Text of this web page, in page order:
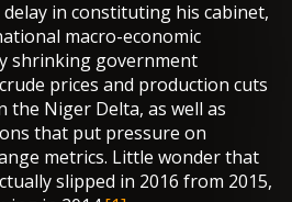
delay in constituting his cabinet,
macro-economic
shrinking government
prices and production cuts
the Niger Delta, as well as
that put pressure on
metrics. Little wonder that
slipped in 2016 from 2015,